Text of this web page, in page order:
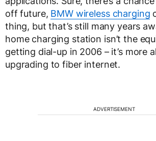
off future, BMW wireless charging
thing, but that’s still many years
home charging station isn’t the
getting dial-up in 2006 – it’s more
upgrading to fiber internet.
ADVERTISEMENT